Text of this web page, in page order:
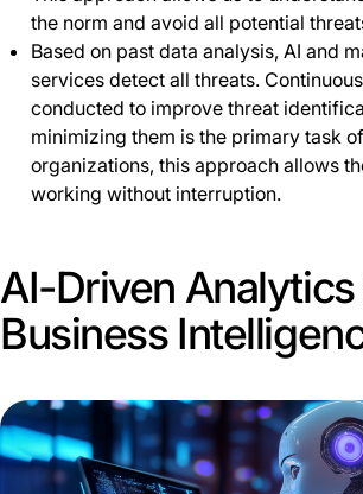
the norm and avoid all potential
Based on past data analysis, AI and
services detect all threats.
conducted to improve threat
minimizing them is the primary task
organizations, this approach allows
working without interruption.
AI-Driven Analytics
Business